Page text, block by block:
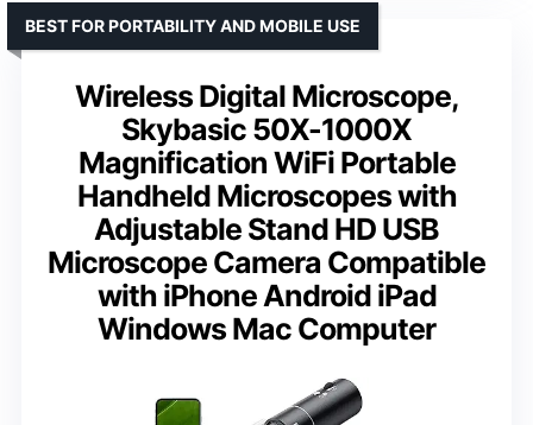
Wireless Digital Microscope,
Skybasic 50X-1000X
Magnification WiFi Portable
Handheld Microscopes with
Adjustable Stand HD USB
Microscope Camera Compatible
with iPhone Android iPad
Windows Mac Computer
BEST FOR PORTABILITY AND MOBILE USE